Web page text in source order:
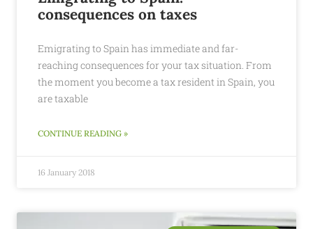
consequences on taxes
Emigrating to Spain has immediate and far-
reaching consequences for your tax situation. From
the moment you become a tax resident in Spain, you
are taxable
CONTINUE READING »
16 January 2018